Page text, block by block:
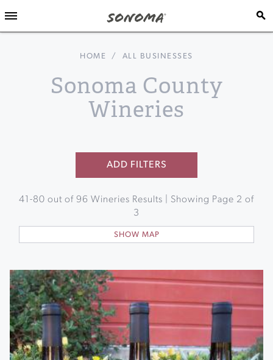
HOME / ALL BUSINESSES
Sonoma County
Wineries
ADD FILTERS
41 -80 out of 96 Wineries Results | Showing Page 2 of
3
SHOW MAP